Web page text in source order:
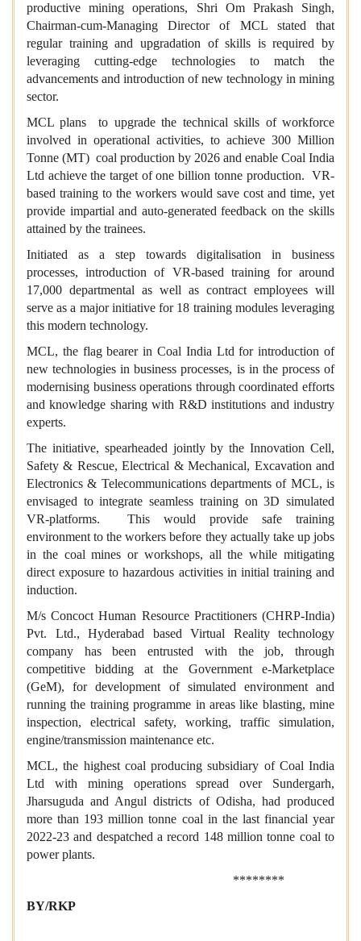
productive mining operations, Shri Om Prakash Singh,
Chairman-cum-Managing Director of MCL stated that
regular training and upgradation of skills is required by
leveraging cutting-edge technologies to match the
advancements and introduction of new technology in mining
sector.
MCL plans to upgrade the technical skills of workforce
involved in operational activities, to achieve 300 Million
Tonne (MT) coal production by 2026 and enable Coal India
Ltd achieve the target of one billion tonne production. VR-
based training to the workers would save cost and time, yet
provide impartial and auto-generated feedback on the skills
attained by the trainees.
Initiated as a step towards digitalisation in business
processes, introduction of VR-based training for around
17,000 departmental as well as contract employees will
serve as a major initiative for 18 training modules leveraging
this modern technology.
MCL, the flag bearer in Coal India Ltd for introduction of
new technologies in business processes, is in the process of
modernising business operations through coordinated efforts
and knowledge sharing with R&D institutions and industry
experts.
The initiative, spearheaded jointly by the Innovation Cell,
Safety & Rescue, Electrical & Mechanical, Excavation and
Electronics & Telecommunications departments of MCL, is
envisaged to integrate seamless training on 3D simulated
VR-platforms. This would provide safe training
environment to the workers before they actually take up jobs
in the coal mines or workshops, all the while mitigating
direct exposure to hazardous activities in initial training and
induction.
M/s Concoct Human Resource Practitioners (CHRP-India)
Pvt. Ltd., Hyderabad based Virtual Reality technology
company has been entrusted with the job, through
competitive bidding at the Government e-Marketplace
(GeM), for development of simulated environment and
running the training programme in areas like blasting, mine
inspection, electrical safety, working, traffic simulation,
engine/transmission maintenance etc.
MCL, the highest coal producing subsidiary of Coal India
Ltd with mining operations spread over Sundergarh,
Jharsuguda and Angul districts of Odisha, had produced
more than 193 million tonne coal in the last financial year
2022-23 and despatched a record 148 million tonne coal to
power plants.
********
BY/RKP